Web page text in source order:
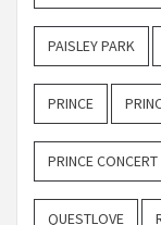
PAISLEY PARK
PRINCE
PRINCE CONCERT
QUESTLOVE